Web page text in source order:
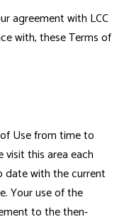
agreement with LCC
with, these Terms of
Use from time to
this area each
date with the current
Your use of the
to the then-